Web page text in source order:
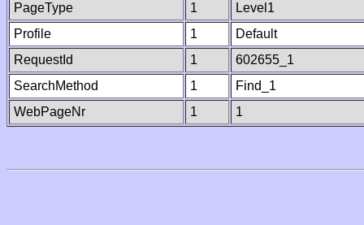
PageType
1
Level1
Profile
1
Default
RequestId
1
602655_1
SearchMethod
1
Find_1
WebPageNr
1 1